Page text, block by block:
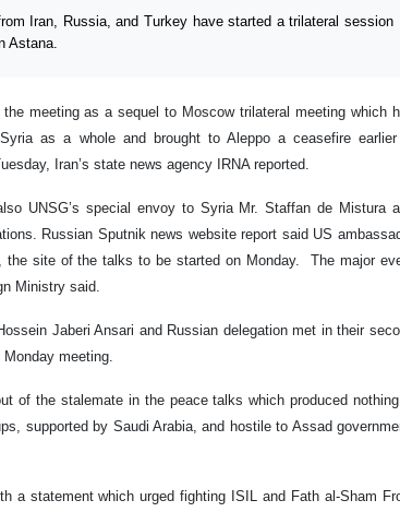
Iran, Russia, and Turkey have started a trilateral session
Astana.
meeting as a sequel to Moscow trilateral meeting which
as a whole and brought to Aleppo a ceasefire
Iran’s state news agency IRNA reported.
UNSG’s special envoy to Syria Mr. Staffan de Mistura
Russian Sputnik news website report said US
the site of the talks to be started on Monday. The major
Ministry said.
Jaberi Ansari and Russian delegation met in their
meeting.
of the stalemate in the peace talks which produced
supported by Saudi Arabia, and hostile to Assad
a statement which urged fighting ISIL and Fath al-Sham